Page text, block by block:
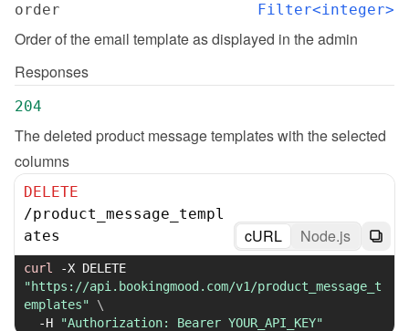
order Filter<integer>
Order of the email template as displayed in the admin
Responses
204
The deleted product message templates with the selected
columns
DELETE
/product_message_templ
ates
cURL Node.js
curl -X
"https://api.bookingmood.com/v1/product_message_t
emplates"
\
-H
"Authorization: Bearer YOUR_API_KEY"